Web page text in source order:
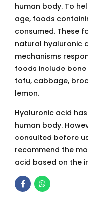
human body. To
age, foods
consumed. These
natural hyaluronic
mechanisms
foods include
tofu, cabbage,
lemon.
Hyaluronic acid
human body.
consulted before
recommend the
acid based on the